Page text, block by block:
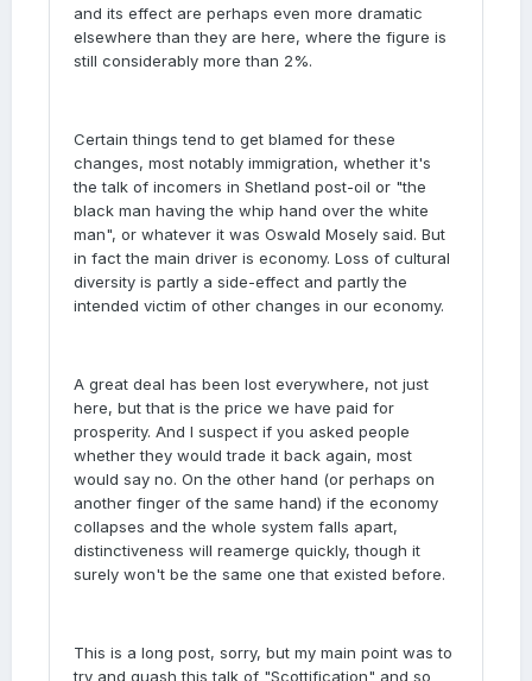
and its effect are perhaps even more dramatic
elsewhere than they are here, where the figure is
still considerably more than 2%.
Certain things tend to get blamed for these
changes, most notably immigration, whether it's
the talk of incomers in Shetland post-oil or "the
black man having the whip hand over the white
man", or whatever it was Oswald Mosely said. But
in fact the main driver is economy. Loss of cultural
diversity is partly a side-effect and partly the
intended victim of other changes in our economy.
A great deal has been lost everywhere, not just
here, but that is the price we have paid for
prosperity. And I suspect if you asked people
whether they would trade it back again, most
would say no. On the other hand (or perhaps on
another finger of the same hand) if the economy
collapses and the whole system falls apart,
distinctiveness will reamerge quickly, though it
surely won't be the same one that existed before.
This is a long post, sorry, but my main point was to
try and quash this talk of "Scottification" and so